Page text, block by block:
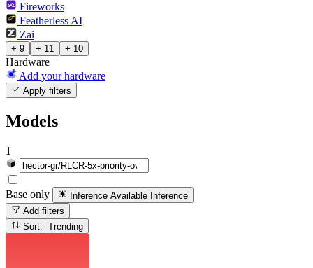
Fireworks
Featherless AI
Zai
+ 9 + 11 + 10
Hardware
Add your hardware
Apply filters
Models
1
Base only Inference Available Inference
Add filters
Sort: Trending